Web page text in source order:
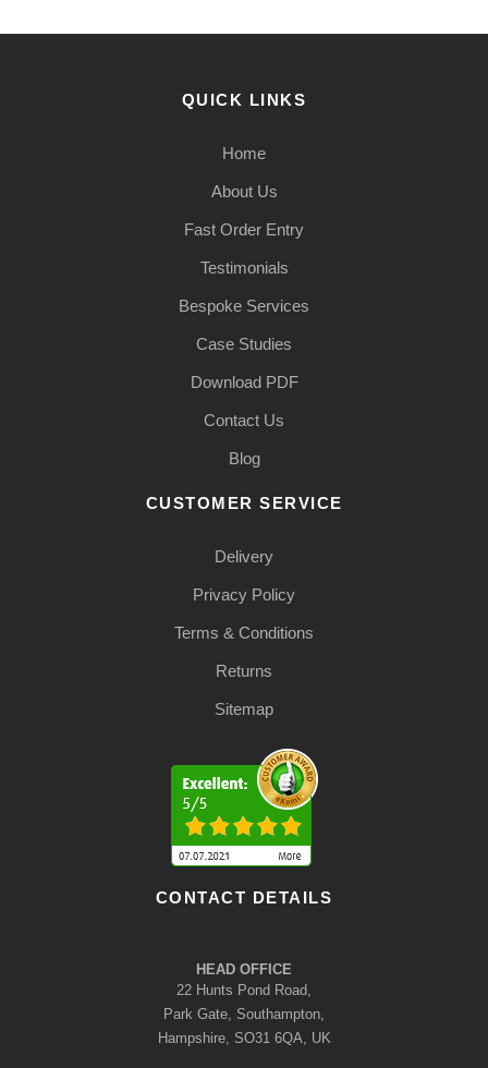
QUICK LINKS
Home
About Us
Fast Order Entry
Testimonials
Bespoke Services
Case Studies
Download PDF
Contact Us
Blog
CUSTOMER SERVICE
Delivery
Privacy Policy
Terms & Conditions
Returns
Sitemap
CONTACT DETAILS
HEAD OFFICE
22 Hunts Pond Road,
Park Gate, Southampton,
Hampshire, SO31 6QA, UK